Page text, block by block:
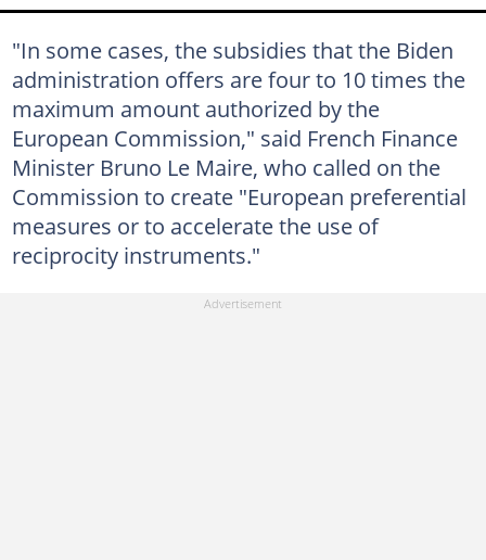
"In some cases, the subsidies that the Biden
administration offers are four to 10 times the
maximum amount authorized by the
European Commission," said French Finance
Minister Bruno Le Maire, who called on the
Commission to create "European preferential
measures or to accelerate the use of
reciprocity instruments."